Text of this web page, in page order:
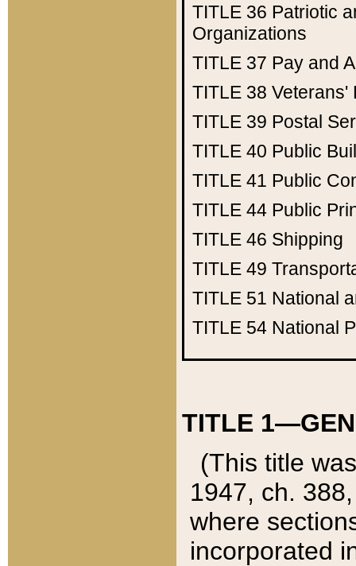
TITLE 36 Patriotic
Organizations
TITLE 37 Pay and
TITLE 38 Veterans'
TITLE 39 Postal
TITLE 40 Public
TITLE 41 Public
TITLE 44 Public
TITLE 46 Shipping
TITLE 49
TITLE 51 National
TITLE 54 National
TITLE
(This title
1947, ch.
where
incorporated